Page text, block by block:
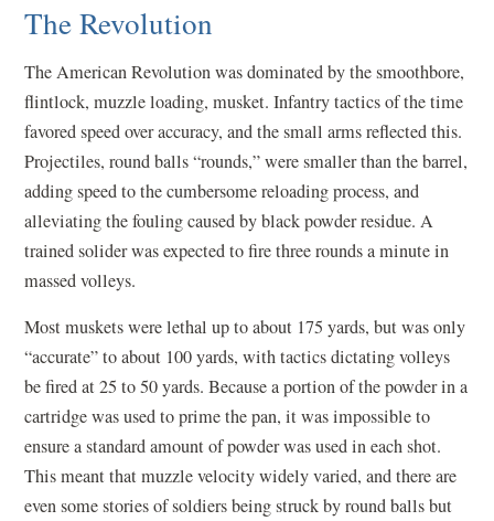
The Revolution
The American Revolution was dominated by the smoothbore,
flintlock, muzzle loading, musket. Infantry tactics of the time
favored speed over accuracy, and the small arms reflected this.
Projectiles, round balls “rounds,” were smaller than the barrel,
adding speed to the cumbersome reloading process, and
alleviating the fouling caused by black powder residue. A
trained solider was expected to fire three rounds a minute in
massed volleys.
Most muskets were lethal up to about 175 yards, but was only
“accurate” to about 100 yards, with tactics dictating volleys
be fired at 25 to 50 yards. Because a portion of the powder in a
cartridge was used to prime the pan, it was impossible to
ensure a standard amount of powder was used in each shot.
This meant that muzzle velocity widely varied, and there are
even some stories of soldiers being struck by round balls but